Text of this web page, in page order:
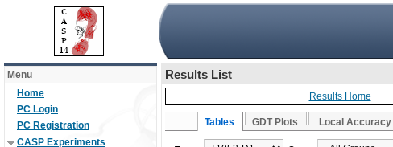
Menu
Home
PC Login
PC Registration
CASP Experiments
Results List
Results Home
Tables GDT Plots Local Accuracy